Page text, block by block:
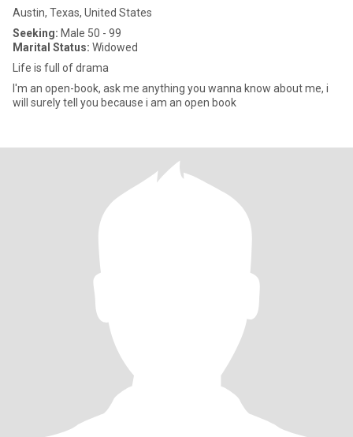
Austin, Texas, United States
Seeking: Male 50 - 99
Marital Status: Widowed
Life is full of drama
I'm an open-book, ask me anything you wanna know about me, i
will surely tell you because i am an open book